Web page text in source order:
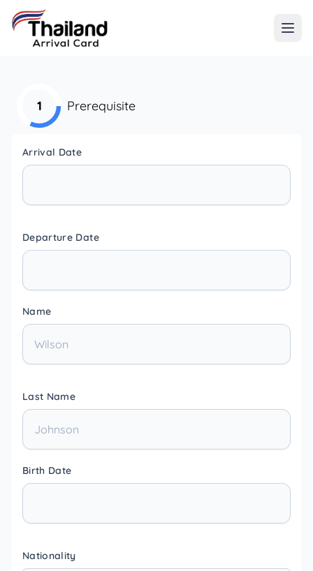
1 Prerequisite
Arrival Date
Departure Date
Name
Last Name
Birth Date
Nationality